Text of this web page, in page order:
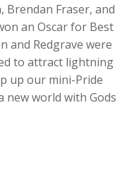
Fraser, and
an Oscar for Best
and Redgrave were
to attract lightning
up our mini-Pride
new world with Gods